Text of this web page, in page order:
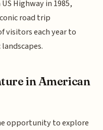
Highway in 1985,
road trip
each year to
in American
opportunity to explore